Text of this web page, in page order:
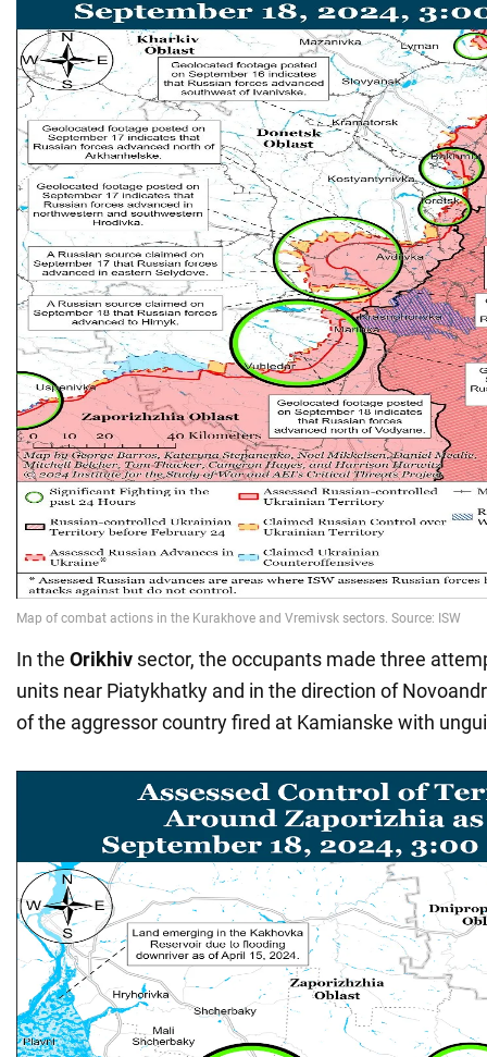
In the Orikhiv sector, the occupants made three
units near Piatykhatky and in the direction of
of the aggressor country fired at Kamianske with